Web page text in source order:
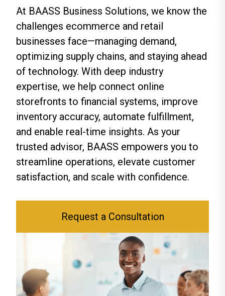
At BAASS Business Solutions, we know the
challenges ecommerce and retail
businesses face—managing demand,
optimizing supply chains, and staying ahead
of technology. With deep industry
expertise, we help connect online
storefronts to financial systems, improve
inventory accuracy, automate fulfillment,
and enable real-time insights. As your
trusted advisor, BAASS empowers you to
streamline operations, elevate customer
satisfaction, and scale with confidence.
Request a Consultation